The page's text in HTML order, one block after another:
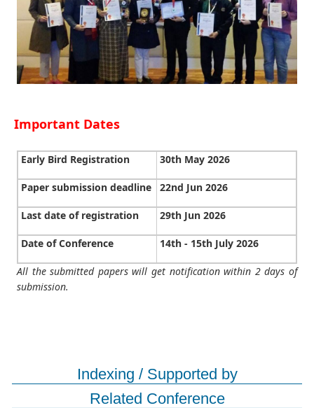
Important Dates
Early Bird Registration 30th May 2026
Paper submission deadline 22nd Jun 2026
Last date of registration 29th Jun 2026
Date of Conference 14th - 15th July 2026
All the submitted papers will get notification within 2 days of
submission.
Indexing / Supported by
Related Conference